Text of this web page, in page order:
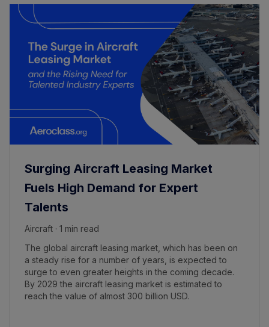
Surging Aircraft Leasing Market
Fuels High Demand for Expert
Talents
Aircraft · 1 min read
The global aircraft leasing market, which has been on
a steady rise for a number of years, is expected to
surge to even greater heights in the coming decade.
By 2029 the aircraft leasing market is estimated to
reach the value of almost 300 billion USD.